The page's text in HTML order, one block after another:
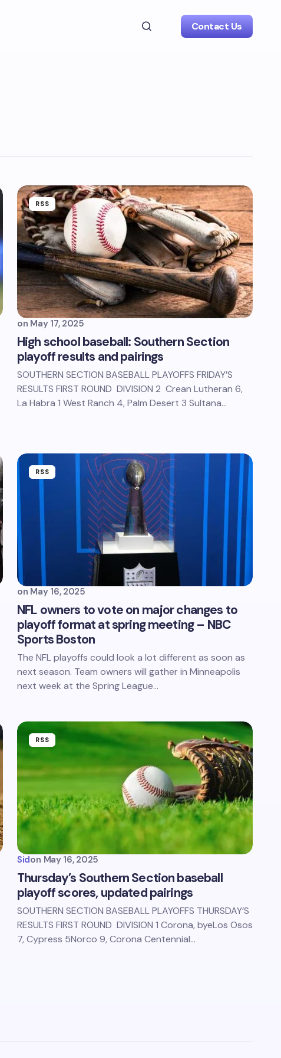
Contact Us
RSS
on May 17, 2025
High school baseball: Southern Section
playoff results and pairings
SOUTHERN SECTION BASEBALL PLAYOFFS FRIDAY’S
RESULTS FIRST ROUND DIVISION 2 Crean Lutheran 6,
La Habra 1 West Ranch 4, Palm Desert 3 Sultana…
RSS
on May 16, 2025
NFL owners to vote on major changes to
playoff format at spring meeting – NBC
Sports Boston
The NFL playoffs could look a lot different as soon as
next season. Team owners will gather in Minneapolis
next week at the Spring League…
RSS
Sidon May 16, 2025
Thursday’s Southern Section baseball
playoff scores, updated pairings
SOUTHERN SECTION BASEBALL PLAYOFFS THURSDAY’S
RESULTS FIRST ROUND DIVISION 1 Corona, byeLos Osos
7, Cypress 5Norco 9, Corona Centennial…